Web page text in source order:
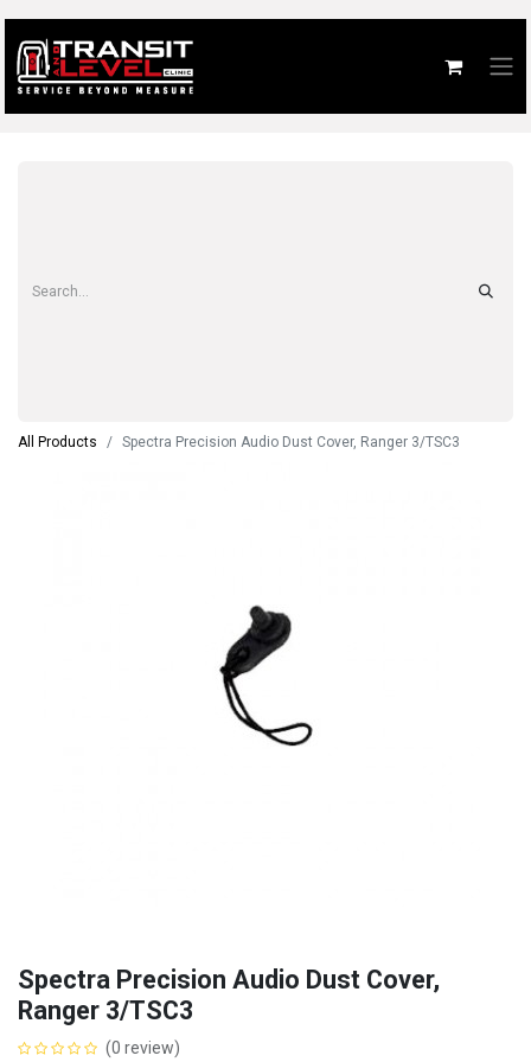
All Products Spectra Precision Audio Dust Cover, Ranger 3/TSC3
Spectra Precision Audio Dust Cover,
Ranger 3/TSC3
(0 review)